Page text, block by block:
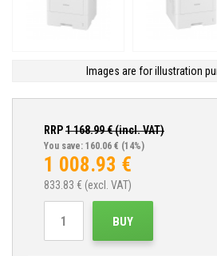
Images are for illustration
RRP1 168.99€ (incl. VAT)
You save: 160.06 € (14%)
1 008.93 €
833.83 € (excl. VAT)
BUY